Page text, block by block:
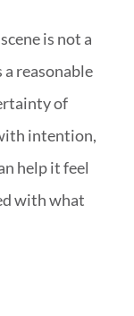
is not a
a reasonable
of
intention,
help it feel
with what